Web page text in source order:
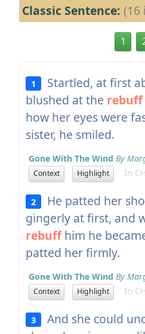
Classic Sentence: (16
1
1
Startled, at first
blushed at the rebuff
how her eyes were
sister, he smiled.
Gone With The Wind By
Context Highlight In
2
He patted her
gingerly at first, and
rebuffhim he
patted her firmly.
Gone With The Wind By
Context Highlight In
3
And she could